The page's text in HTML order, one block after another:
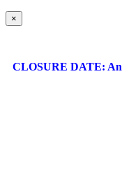
×
CLOSURE DATE: